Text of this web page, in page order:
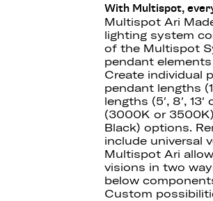
With Multispot,
Multispot Ari
lighting system
of the Multispot
pendant
Create individual
pendant lengths
lengths (5′, 8′,
(3000K or
Black) options.
include universal
Multispot Ari
visions in two
below
Custom